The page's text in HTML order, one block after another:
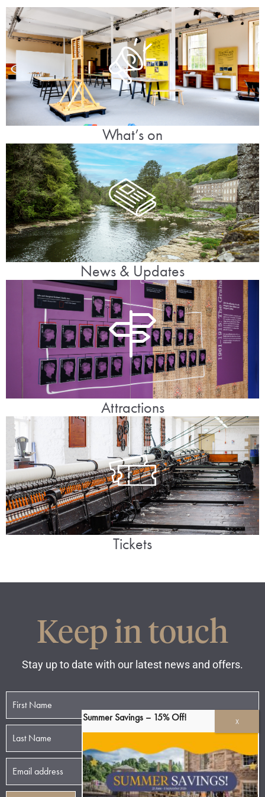
What’s on
News & Updates
Attractions
Tickets
Keep in touch
Stay up to date with our latest news and offers.
Summer Savings – 15% Off!